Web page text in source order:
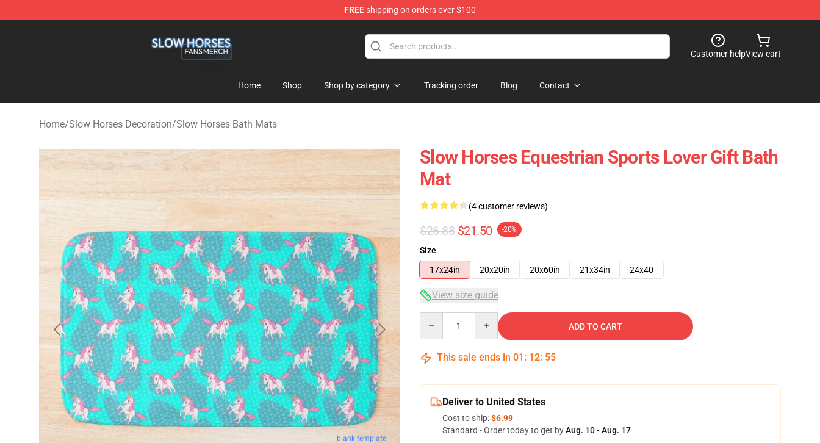
FREEshipping on orders over $100
Customer helpView cart
Home Shop Shop by category Tracking order Blog Contact
Home/Slow Horses Decoration/Slow Horses Bath Mats
blank template
Slow Horses Equestrian Sports Lover Gift Bath
Mat
(4 customer reviews)
$26.88 $21.50 -20%
Size
17x24in
20x20in 20x60in 21x34in 24x40
View size guide
ADD TO CART
This sale ends in 01 : 12: 53
Deliver to United States
Cost to ship:$6.99
Standard - Order today to get byAug. 10 - Aug. 17